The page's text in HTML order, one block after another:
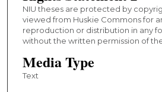
NIU theses are protected by
viewed from Huskie Commons for
reproduction or distribution in any
without the written permission of
Media Type
Text